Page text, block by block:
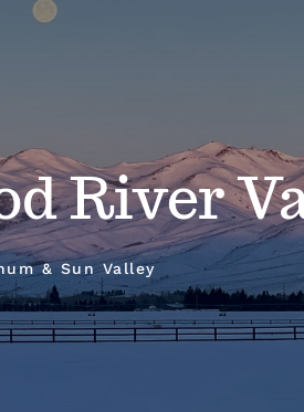
River
& Sun Valley